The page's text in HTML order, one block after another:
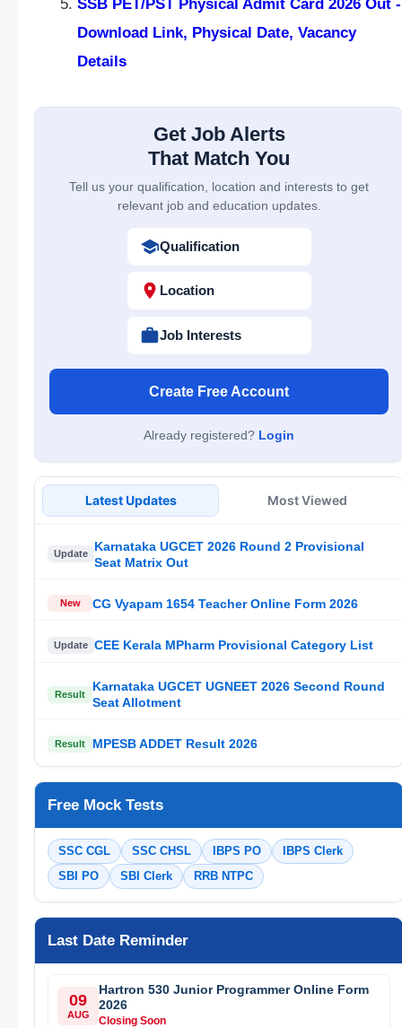
SSB PET/PST Physical Admit Card 2026 Out -
Download Link, Physical Date, Vacancy
Details
Get Job Alerts
That Match You
Tell us your qualification, location and interests to get
relevant job and education updates.
Qualification
Location
Job Interests
Create Free Account
Already registered? Login
Latest Updates Most Viewed
Update
Karnataka UGCET 2026 Round 2 Provisional
Seat Matrix Out
New CG Vyapam 1654 Teacher Online Form 2026
Update CEE Kerala MPharm Provisional Category List
Result
Karnataka UGCET UGNEET 2026 Second Round
Seat Allotment
Result MPESB ADDET Result 2026
Free Mock Tests
SSC CGL SSC CHSL IBPS PO
IBPS Clerk
SBI PO
SBI Clerk RRB NTPC
Last Date Reminder
09
AUG
Hartron 530 Junior Programmer Online Form
2026
Closing Soon